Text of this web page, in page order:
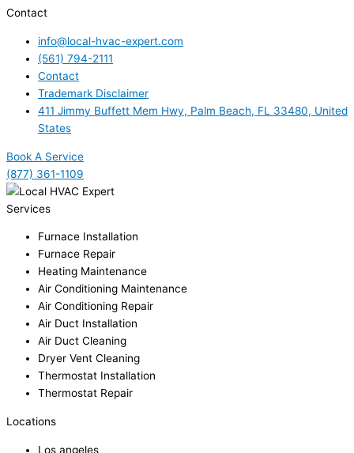
Contact
info@local-hvac-expert.com
(561) 794-2111
Contact
Trademark Disclaimer
411 Jimmy Buffett Mem Hwy, Palm Beach, FL 33480, United
States
Book A Service
(877) 361-1109
Services
Furnace Installation
Furnace Repair
Heating Maintenance
Air Conditioning Maintenance
Air Conditioning Repair
Air Duct Installation
Air Duct Cleaning
Dryer Vent Cleaning
Thermostat Installation
Thermostat Repair
Locations
Los angeles